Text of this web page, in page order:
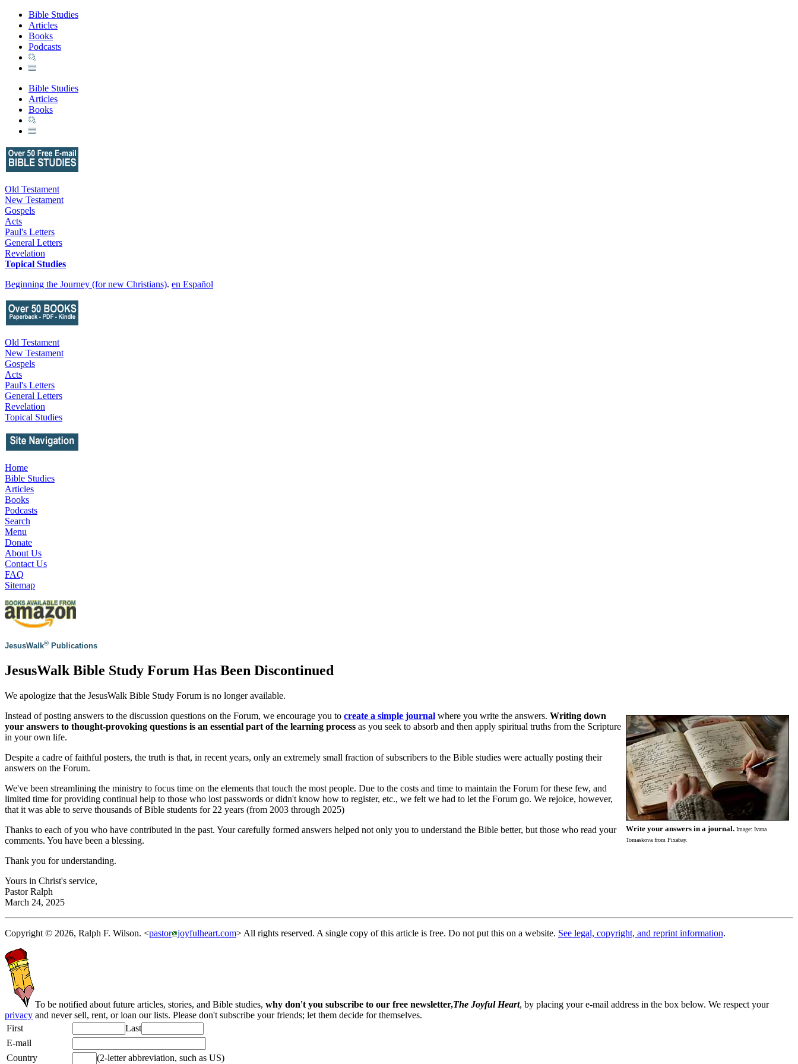
Bible Studies
Articles
Books
Podcasts
Bible Studies
Articles
Books
Old Testament
New Testament
Gospels
Acts
Paul's Letters
General Letters
Revelation
Topical Studies
Beginning the Journey (for new Christians). en Español
Old Testament
New Testament
Gospels
Acts
Paul's Letters
General Letters
Revelation
Topical Studies
Home
Bible Studies
Articles
Books
Podcasts
Search
Menu
Donate
About Us
Contact Us
FAQ
Sitemap
JesusWalk® Publications
JesusWalk Bible Study Forum Has Been Discontinued
We apologize that the JesusWalk Bible Study Forum is no longer available.
Write your answers in a journal. Image: Ivana
Tomaskova from Pixabay.
Instead of posting answers to the discussion questions on the Forum, we encourage you to create a simple journal where you write the answers. Writing down
your answers to thought-provoking questions is an essential part of the learning process as you seek to absorb and then apply spiritual truths from the Scripture
in your own life.
Despite a cadre of faithful posters, the truth is that, in recent years, only an extremely small fraction of subscribers to the Bible studies were actually posting their
answers on the Forum.
We've been streamlining the ministry to focus time on the elements that touch the most people. Due to the costs and time to maintain the Forum for these few, and
limited time for providing continual help to those who lost passwords or didn't know how to register, etc., we felt we had to let the Forum go. We rejoice, however,
that it was able to serve thousands of Bible students for 22 years (from 2003 through 2025)
Thanks to each of you who have contributed in the past. Your carefully formed answers helped not only you to understand the Bible better, but those who read your
comments. You have been a blessing.
Thank you for understanding.
Yours in Christ's service,
Pastor Ralph
March 24, 2025
Copyright © 2026, Ralph F. Wilson. <pastor joyfulheart.com> All rights reserved. A single copy of this article is free. Do not put this on a website. See legal, copyright, and reprint information.
To be notified about future articles, stories, and Bible studies, why don't you subscribe to our free newsletter,The Joyful Heart, by placing your e-mail address in the box below. We respect your
privacy and never sell, rent, or loan our lists. Please don't subscribe your friends; let them decide for themselves.
First
Last
E-mail
Country
(2-letter abbreviation, such as US)